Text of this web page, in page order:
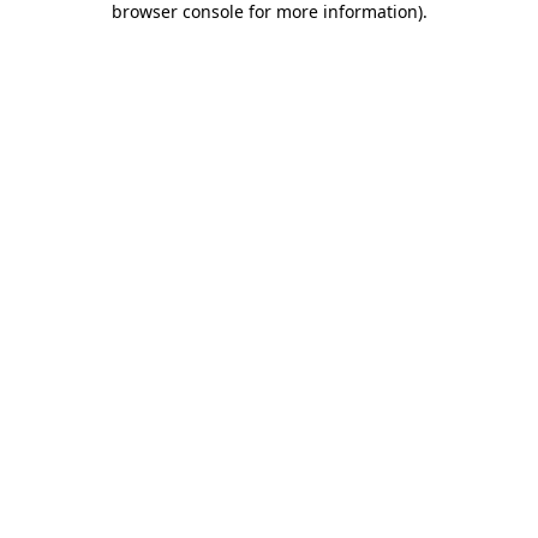
browser console for more information).